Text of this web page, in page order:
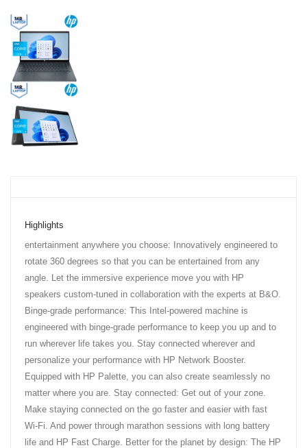
Highlights
entertainment anywhere you choose: Innovatively engineered to
rotate 360 degrees so that you can be entertained from any
angle. Let the immersive experience move you with HP
speakers custom-tuned in collaboration with the experts at B&O.
Binge-grade performance: This Intel-powered machine is
engineered with binge-grade performance to keep you up and to
run wherever life takes you. Stay connected wherever and
personalize your performance with HP Network Booster.
Equipped with HP Palette, you can also create seamlessly no
matter where you are. Stay connected: Get out of your zone.
Make staying connected on the go faster and easier with fast
Wi-Fi. And power through marathon sessions with long battery
life and HP Fast Charge. Better for the planet by design: The HP